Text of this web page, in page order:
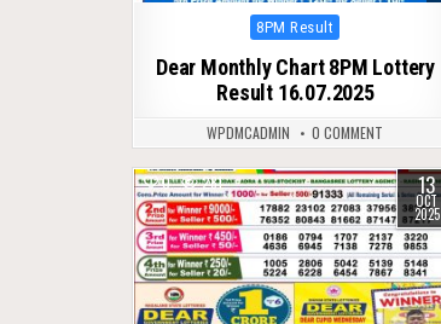
Posted
8PM Result
Dear Monthly Chart 8PM Lottery
Result 16.07.2025
WPDMCADMIN 0 COMMENT
0 281 13
OCT
2025